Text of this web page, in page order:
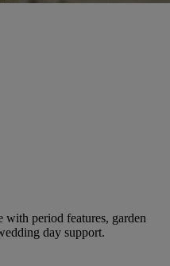
with period features, garden
day support.